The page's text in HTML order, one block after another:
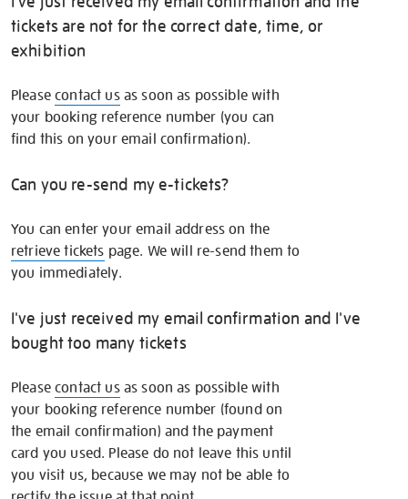
tickets are not for the correct date, time, or
exhibition
Pleasecontact usas soon as possible with
your booking reference number (you can
find this on your email confirmation).
Can you re-send my e-tickets?
You can enter your email address on the
retrieve tickets page. We will re-send them to
you immediately.
I've just received my email confirmation and I've
bought too many tickets
Pleasecontact usas soon as possible with
your booking reference number (found on
the email confirmation) and the payment
card you used. Please do not leave this until
you visit us, because we may not be able to